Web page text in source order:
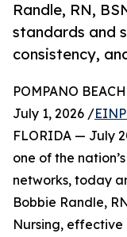
Randle, RN,
standards and
consistency,
POMPANO
July 1, 2026 /
FLORIDA — July
one of the
networks, today
Bobbie Randle,
Nursing, effective